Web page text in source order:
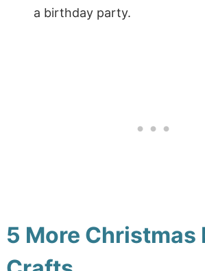
a birthday party.
5 More Christmas